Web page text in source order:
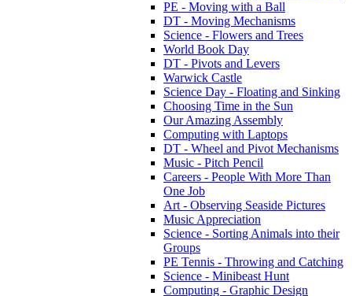
PE - Moving with a Ball
DT - Moving Mechanisms
Science - Flowers and Trees
World Book Day
DT - Pivots and Levers
Warwick Castle
Science Day - Floating and Sinking
Choosing Time in the Sun
Our Amazing Assembly
Computing with Laptops
DT - Wheel and Pivot Mechanisms
Music - Pitch Pencil
Careers - People With More Than
One Job
Art - Observing Seaside Pictures
Music Appreciation
Science - Sorting Animals into their
Groups
PE Tennis - Throwing and Catching
Science - Minibeast Hunt
Computing - Graphic Design